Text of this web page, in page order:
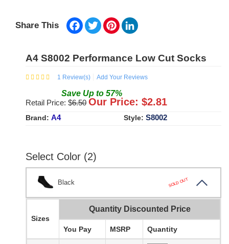
Share This Facebook
TwitterPinterest
A4 S8002 Performance Low Cut Socks
1 Review(s) Add Your Reviews
Save Up to 57%
Retail Price: $6.50 Our Price: $2.81
Brand: A4 Style: S8002
Select Color (2)
Black SOLD OUT
Sizes
Quantity Discounted Price
You Pay MSRP Quantity